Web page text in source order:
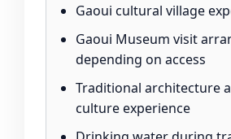
Gaoui cultural village
Gaoui Museum visit
depending on access
Traditional architecture
culture experience